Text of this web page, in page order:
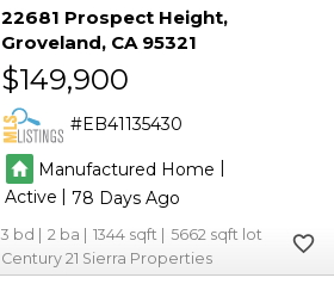
22681 Prospect Height
Groveland CA 95321
$149,900
EB41135430
Manufactured Home
Active
|78
3 2 1344
5662
Century 21 Sierra Properties